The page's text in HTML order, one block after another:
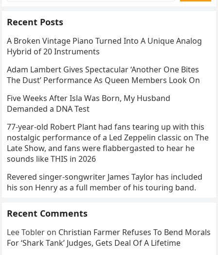
Recent Posts
A Broken Vintage Piano Turned Into A Unique Analog
Hybrid of 20 Instruments
Adam Lambert Gives Spectacular ‘Another One Bites
The Dust’ Performance As Queen Members Look On
Five Weeks After Isla Was Born, My Husband
Demanded a DNA Test
77-year-old Robert Plant had fans tearing up with this
nostalgic performance of a Led Zeppelin classic on The
Late Show, and fans were flabbergasted to hear he
sounds like THIS in 2026
Revered singer-songwriter James Taylor has included
his son Henry as a full member of his touring band.
Recent Comments
Lee Tobler on Christian Farmer Refuses To Bend Morals
For ‘Shark Tank’ Judges, Gets Deal Of A Lifetime